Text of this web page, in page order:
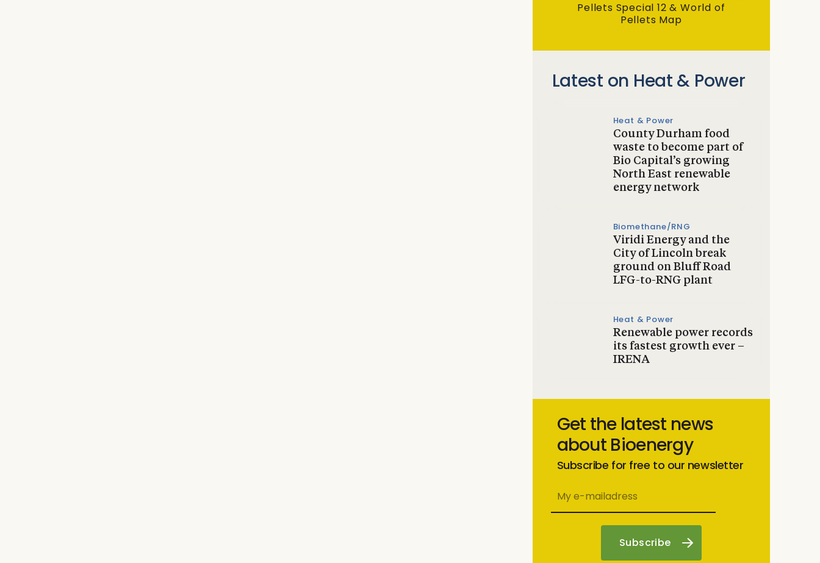
Pellets Special 12 & World of
Pellets Map
Latest on Heat & Power
Heat & Power
County Durham food
waste to become part of
Bio Capital’s growing
North East renewable
energy network
Biomethane/RNG
Viridi Energy and the
City of Lincoln break
ground on Bluff Road
LFG-to-RNG plant
Heat & Power
Renewable power records
its fastest growth ever –
IRENA
Get the latest news
about Bioenergy
Subscribe for free to our newsletter